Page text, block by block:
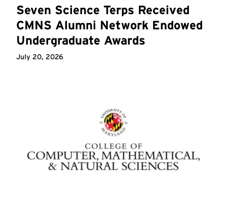
Seven Science Terps Received
CMNS Alumni Network Endowed
Undergraduate Awards
July 20, 2026